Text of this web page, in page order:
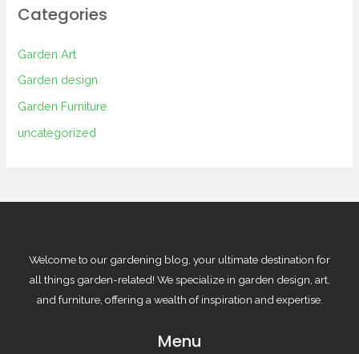
Categories
Garden Art
Garden design
Garden Furniture
uncategorized
Welcome to our gardening blog, your ultimate destination for
all things garden-related! We specialize in garden design, art,
and furniture, offering a wealth of inspiration and expertise.
Menu